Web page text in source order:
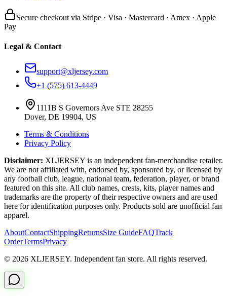
Secure checkout via Stripe · Visa · Mastercard · Amex · Apple
Pay
Legal & Contact
support@xljersey.com
+1 (575) 613-4449
1111B S Governors Ave STE 28255
Dover, DE 19904, US
Terms & Conditions
Privacy Policy
Disclaimer: XLJERSEY is an independent fan-merchandise retailer.
We are not affiliated with, endorsed by, sponsored by, or licensed by
any football club, league, national team, federation, player, or brand
featured on this site. All club names, crests, kits, player names and
trademarks are the property of their respective owners and are used
here for identification purposes only. Products sold are unofficial fan
apparel.
AboutContactShippingReturnsSize GuideFAQTrack
OrderTermsPrivacy
© 2026 XLJERSEY. Independent fan store. All rights reserved.